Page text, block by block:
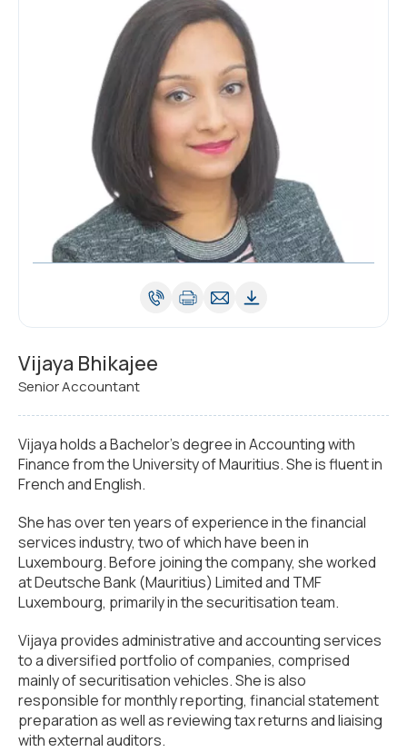
Vijaya Bhikajee
Senior Accountant
Vijaya holds a Bachelor’s degree in Accounting with
Finance from the University of Mauritius. She is fluent in
French and English.
She has over ten years of experience in the financial
services industry, two of which have been in
Luxembourg. Before joining the company, she worked
at Deutsche Bank (Mauritius) Limited and TMF
Luxembourg, primarily in the securitisation team.
Vijaya provides administrative and accounting services
to a diversified portfolio of companies, comprised
mainly of securitisation vehicles. She is also
responsible for monthly reporting, financial statement
preparation as well as reviewing tax returns and liaising
with external auditors.